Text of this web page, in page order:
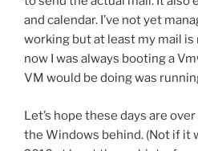
and calendar. I’ve not yet
working but at least my mail
now I was always booting a
VM would be doing was
Let’s hope these days are
the Windows behind. (Not if it